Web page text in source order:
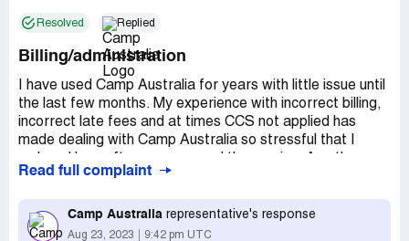
Resolved Replied
Billing/administration
I have used Camp Australia for years with little issue until
the last few months. My experience with incorrect billing,
incorrect late fees and at times CCS not applied has
made dealing with Camp Australia so stressful that I
have mentioned, you need to follow concerns up at least
that? With the invalid late payment I was told repeatedly
by email and verbally that it was reversed, but still took
Read full complaint
Camp Australia representative's response
Aug 23, 2023 9:42 pm UTC